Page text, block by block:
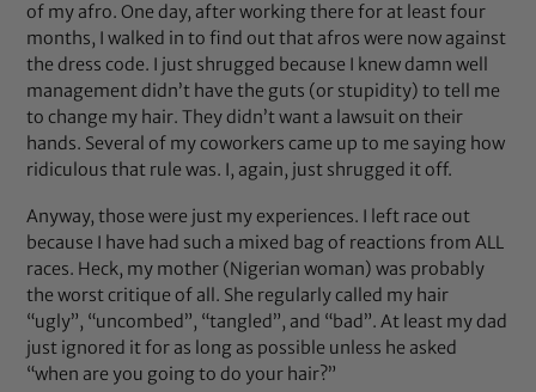
of my afro. One day, after working there for at least four
months, I walked in to find out that afros were now against
the dress code. I just shrugged because I knew damn well
management didn’t have the guts (or stupidity) to tell me
to change my hair. They didn’t want a lawsuit on their
hands. Several of my coworkers came up to me saying how
ridiculous that rule was. I, again, just shrugged it off.
Anyway, those were just my experiences. I left race out
because I have had such a mixed bag of reactions from ALL
races. Heck, my mother (Nigerian woman) was probably
the worst critique of all. She regularly called my hair
“ugly”, “uncombed”, “tangled”, and “bad”. At least my dad
just ignored it for as long as possible unless he asked
“when are you going to do your hair?”